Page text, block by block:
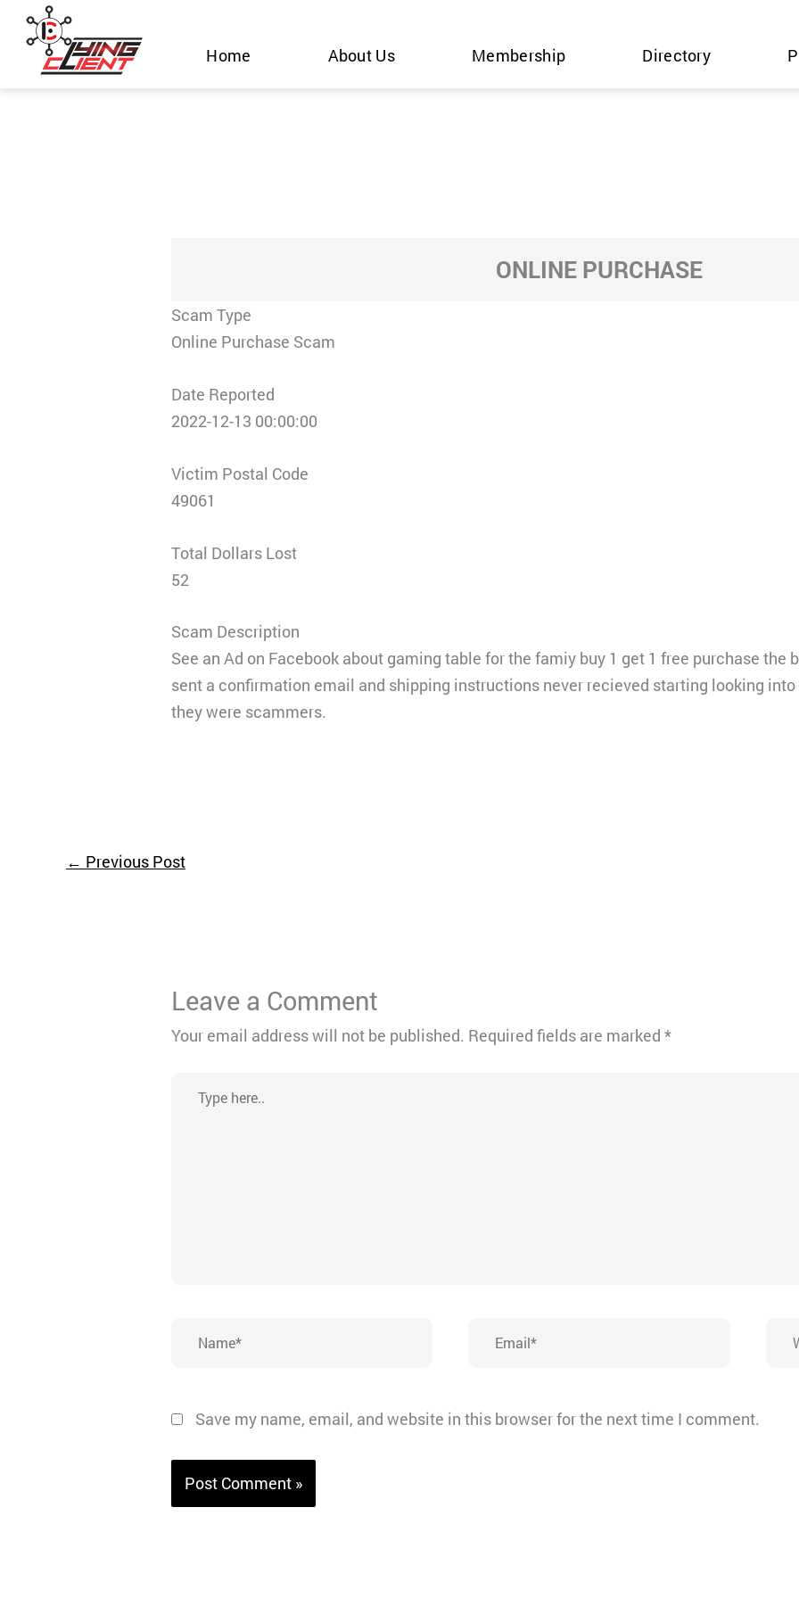
Skip
content
Home About Us Membership Directory
ONLINE PURCHASE
Scam Type
Online Purchase Scam
Date Reported
2022-12-13 00:00:00
Victim Postal Code
49061
Total Dollars Lost
52
Scam Description
See an Ad on Facebook about gaming table for the famiy buy 1 get 1 free purchase the
sent a confirmation email and shipping instructions never recieved starting looking
they were scammers.
← Previous Post
Leave a Comment
Your email address will not be published. Required fields are marked*
here..
Save my name, email, and website in this browser for the next time I comment.